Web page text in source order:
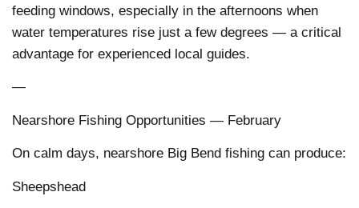
feeding windows, especially in the afternoons when
water temperatures rise just a few degrees — a critical
advantage for experienced local guides.
—
Nearshore Fishing Opportunities — February
On calm days, nearshore Big Bend fishing can produce:
Sheepshead